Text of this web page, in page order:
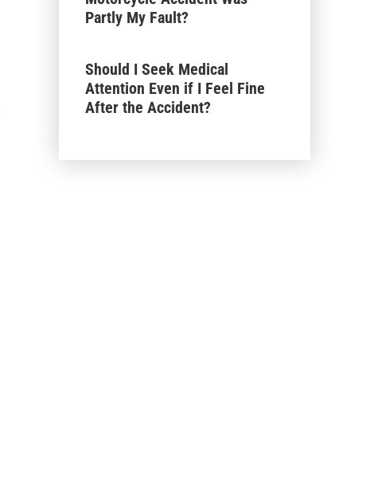
Partly My Fault?
Should I Seek Medical
Attention Even if I Feel Fine
After the Accident?